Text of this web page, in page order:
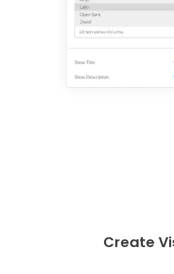
Create